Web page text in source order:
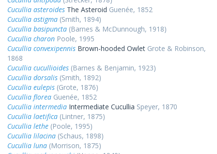
Cucullia asteroides The Asteroid Guenée, 1852
Cucullia astigma (Smith, 1894)
Cucullia basipuncta (Barnes & McDunnough, 1918)
Cucullia charon Poole, 1995
Cucullia convexipennis Brown-hooded Owlet Grote & Robinson,
1868
Cucullia cucullioides (Barnes & Benjamin, 1923)
Cucullia dorsalis (Smith, 1892)
Cucullia eulepis (Grote, 1876)
Cucullia florea Guenée, 1852
Cucullia intermedia Intermediate Cucullia Speyer, 1870
Cucullia laetifica (Lintner, 1875)
Cucullia lethe (Poole, 1995)
Cucullia lilacina (Schaus, 1898)
Cucullia luna (Morrison, 1875)